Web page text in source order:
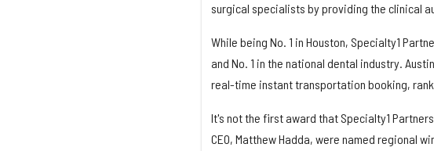
surgical specialists by providing the clinical
While being No. 1 in Houston, Specialty1
and No. 1 in the national dental industry.
real-time instant transportation booking,
It's not the first award that Specialty1
CEO, Matthew Hadda, were named regional